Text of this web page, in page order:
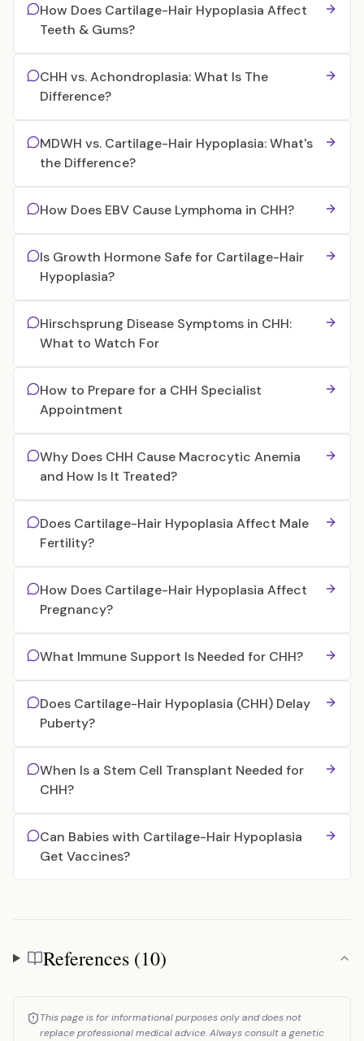
How Does Cartilage-Hair Hypoplasia Affect
Teeth & Gums?
CHH vs. Achondroplasia: What Is The
Difference?
MDWH vs. Cartilage-Hair Hypoplasia: What's
the Difference?
How Does EBV Cause Lymphoma in CHH?
Is Growth Hormone Safe for Cartilage-Hair
Hypoplasia?
Hirschsprung Disease Symptoms in CHH:
What to Watch For
How to Prepare for a CHH Specialist
Appointment
Why Does CHH Cause Macrocytic Anemia
and How Is It Treated?
Does Cartilage-Hair Hypoplasia Affect Male
Fertility?
How Does Cartilage-Hair Hypoplasia Affect
Pregnancy?
What Immune Support Is Needed for CHH?
Does Cartilage-Hair Hypoplasia (CHH) Delay
Puberty?
When Is a Stem Cell Transplant Needed for
CHH?
Can Babies with Cartilage-Hair Hypoplasia
Get Vaccines?
References
References (10)
This page is for informational purposes only and does not
replace professional medical advice. Always consult a genetic